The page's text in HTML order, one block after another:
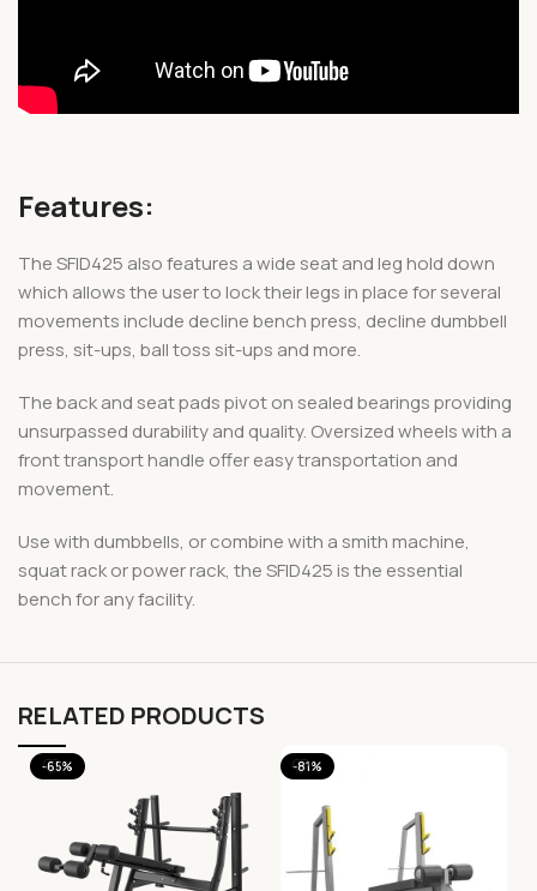
Features:
The SFID425 also features a wide seat and leg hold down
which allows the user to lock their legs in place for several
movements include decline bench press, decline dumbbell
press, sit-ups, ball toss sit-ups and more.
The back and seat pads pivot on sealed bearings providing
unsurpassed durability and quality. Oversized wheels with a
front transport handle offer easy transportation and
movement.
Use with dumbbells, or combine with a smith machine,
squat rack or power rack, the SFID425 is the essential
bench for any facility.
RELATED PRODUCTS
-65% -81%